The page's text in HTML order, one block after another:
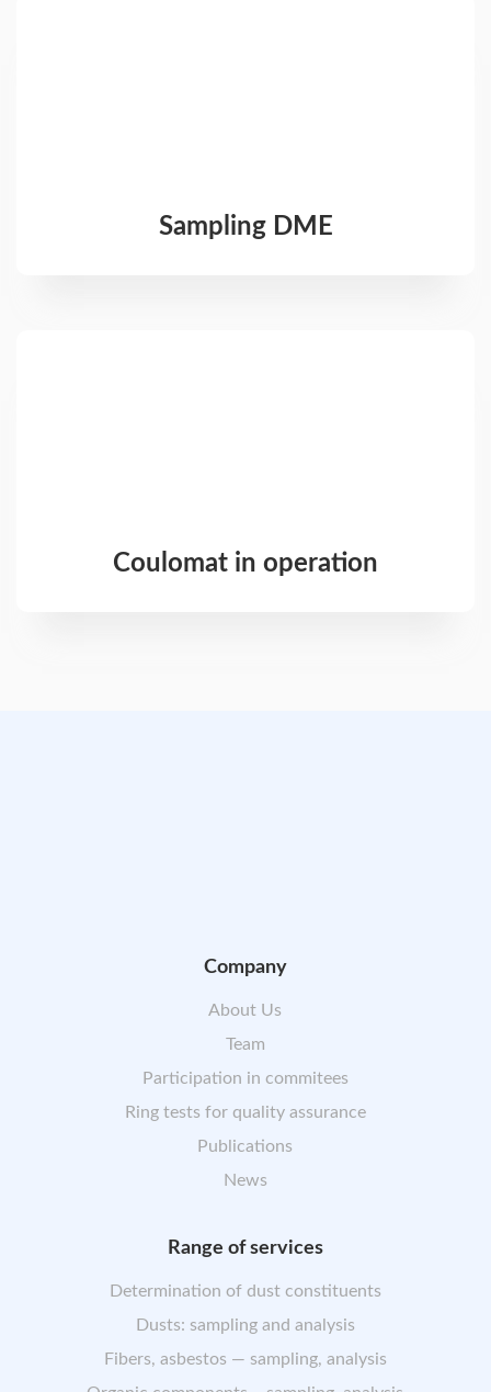
Sampling DME
Coulomat in operation
Company
About Us
Team
Participation in commitees
Ring tests for quality assurance
Publications
News
Range of services
Determination of dust constituents
Dusts: sampling and analysis
Fibers, asbestos — sampling, analysis